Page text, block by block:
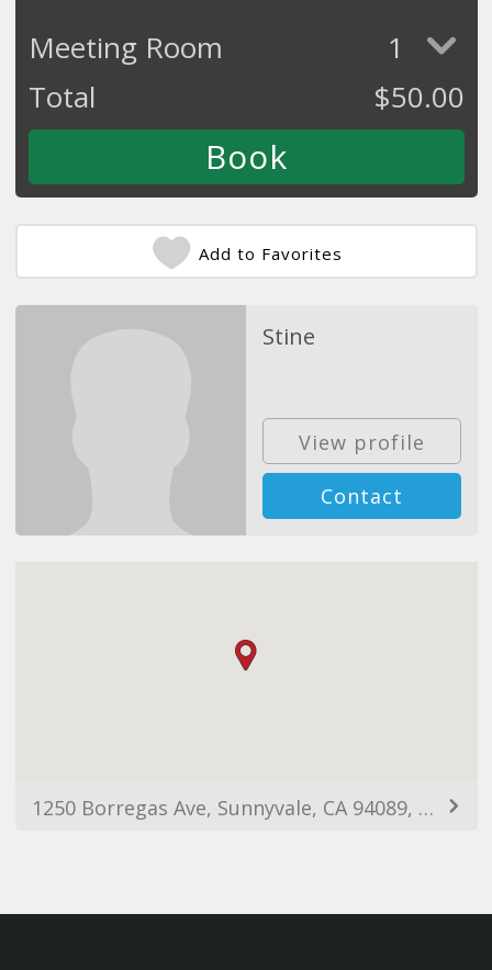
Meeting Room
1
Total
$50.00
Add to Favorites
Stine
View profile
Contact
1250 Borregas Ave, Sunnyvale, CA 94089, USA